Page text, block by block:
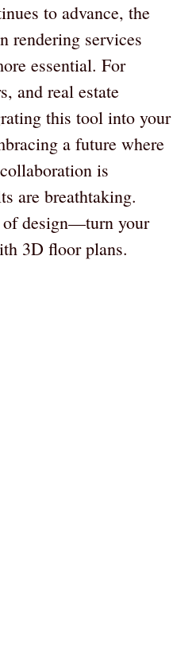
to advance, the
rendering services
essential. For
and real estate
this tool into your
a future where
is
are breathtaking.
of design—turn your
3D floor plans.